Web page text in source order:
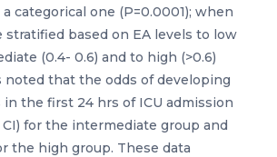
a categorical one (P=0.0001); when
based on EA levels to low
(0.4- 0.6) and to high (>0.6)
noted that the odds of developing
in the first 24 hrs of ICU admission
for the intermediate group and
the high group. These data